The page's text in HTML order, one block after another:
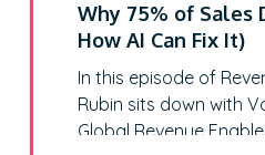
career path spanning
and enterprise sales at
Nintex before leading
Mikey brings a…
Why 75% of Sales
How AI Can Fix It)
In this episode of
Rubin sits down with
Global Revenue